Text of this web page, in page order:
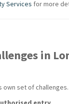
Services for more
in
set of